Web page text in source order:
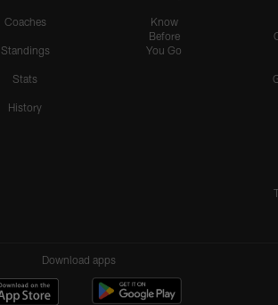
Coaches
Standings
Stats
History
Know
Before
You Go
Download apps